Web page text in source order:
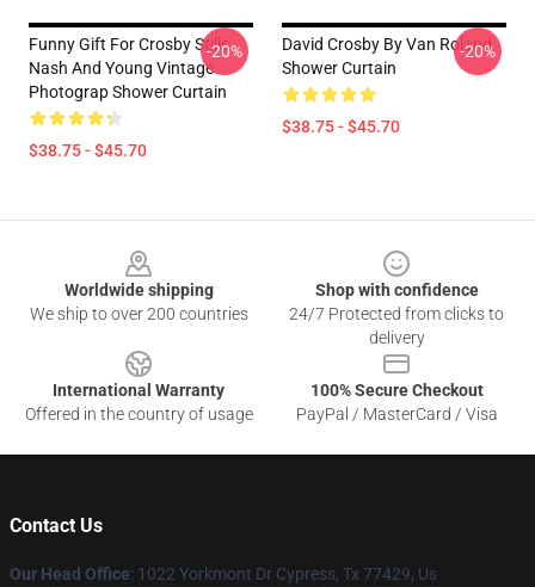
Funny Gift For Crosby Stills
Nash And Young Vintage
Photograp Shower Curtain
$38.75 - $45.70
-20%
David Crosby By Van Roland
Shower Curtain
$38.75 - $45.70
-20%
Worldwide shipping
We ship to over 200 countries
Shop with confidence
24/7 Protected from clicks to
delivery
International Warranty
Offered in the country of usage
100% Secure Checkout
PayPal / MasterCard / Visa
Contact Us
Our Head Office: 1022 Yorkmont Dr Cypress, Tx 77429, Us